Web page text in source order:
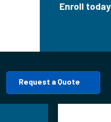
Enroll
Request a Quote